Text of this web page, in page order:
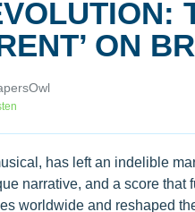
ON
has left an indelible
narrative, and a score
worldwide and reshaped